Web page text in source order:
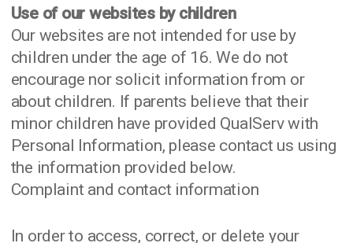
Use of our websites by children
Our websites are not intended for use by
children under the age of 16. We do not
encourage nor solicit information from or
about children. If parents believe that their
minor children have provided QualServ with
Personal Information, please contact us using
the information provided below.
Complaint and contact information
In order to access, correct, or delete your